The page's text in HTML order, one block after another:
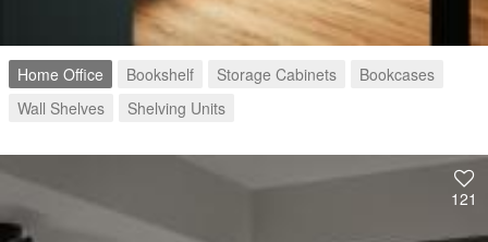
Home Office Bookshelf Storage Cabinets
Bookcases
Wall Shelves
Shelving Units
121